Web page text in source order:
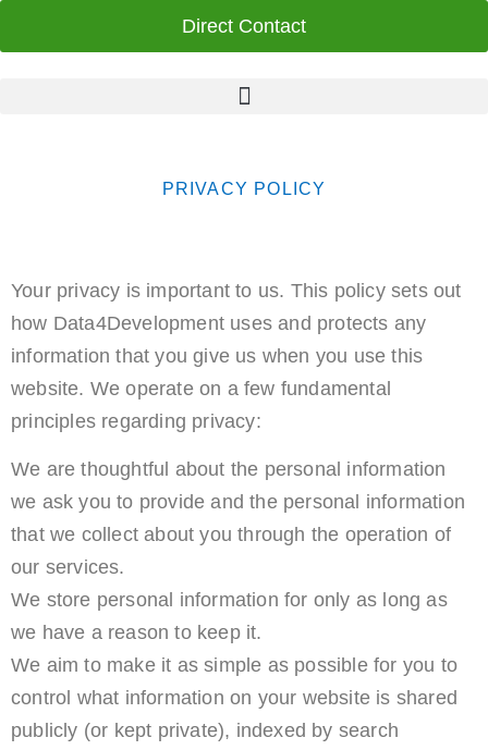
Direct Contact
PRIVACY POLICY
Your privacy is important to us. This policy sets out
how Data4Development uses and protects any
information that you give us when you use this
website. We operate on a few fundamental
principles regarding privacy:
We are thoughtful about the personal information
we ask you to provide and the personal information
that we collect about you through the operation of
our services.
We store personal information for only as long as
we have a reason to keep it.
We aim to make it as simple as possible for you to
control what information on your website is shared
publicly (or kept private), indexed by search